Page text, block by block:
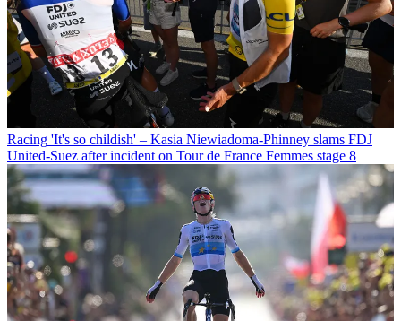
Racing 'It's so childish' – Kasia Niewiadoma-Phinney slams FDJ
United-Suez after incident on Tour de France Femmes stage 8